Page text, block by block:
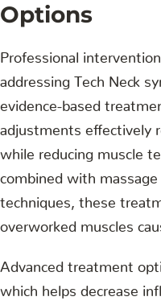
Options
Professional
addressing Tech Neck
evidence-based
adjustments effectively
while reducing muscle
combined with
techniques, these
overworked muscles
Advanced treatment
which helps decrease